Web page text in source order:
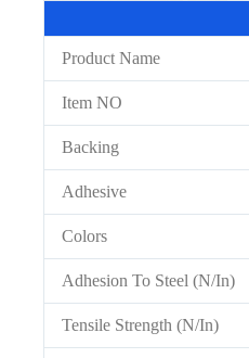
Product Name
Item NO
Backing
Adhesive
Colors
Adhesion To Steel (N/In)
Tensile Strength (N/In)